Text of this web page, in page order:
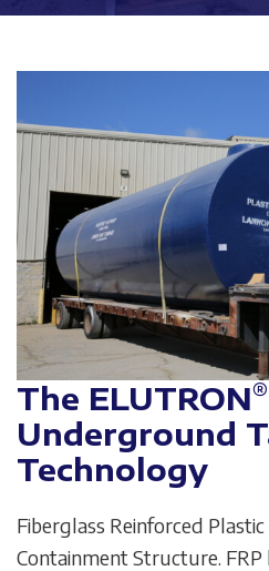
The ELUTRON®
Underground
Technology
Fiberglass Reinforced
Containment Structure.